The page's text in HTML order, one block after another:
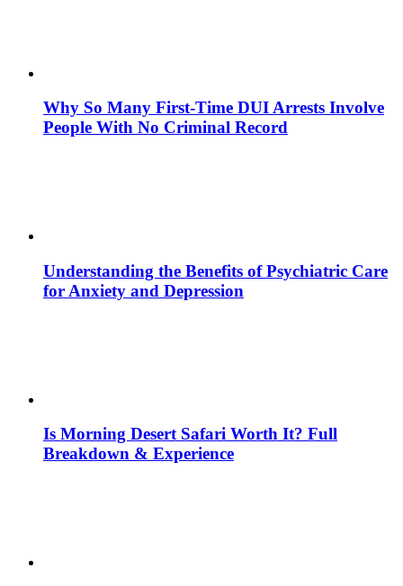
Why So Many First-Time DUI Arrests Involve
People With No Criminal Record
Understanding the Benefits of Psychiatric Care
for Anxiety and Depression
Is Morning Desert Safari Worth It? Full
Breakdown & Experience